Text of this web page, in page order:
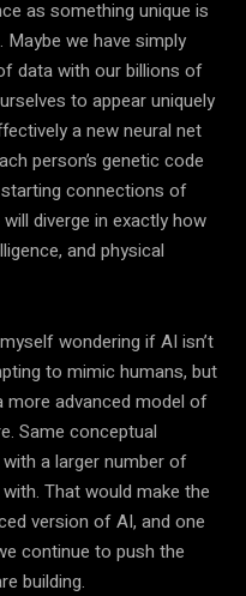
as something unique is
we have simply
datawith our billions of
to appear uniquely
a new neural net
person’s genetic code
connections of
diverge in exactly how
and physical
wondering ifAI isn’t
to mimic humans, but
more advanced model of
Same conceptual
a larger number of
That would make the
version ofAI, and one
continue to push the
building.